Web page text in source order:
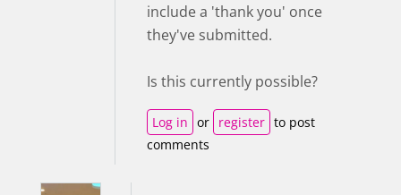
include a 'thank you' once
they've submitted.
Is this currently possible?
Log in or register to post
comments